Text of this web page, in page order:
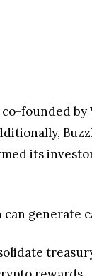
founded by
its
generate